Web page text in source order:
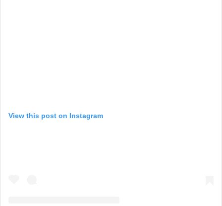
View this post on Instagram